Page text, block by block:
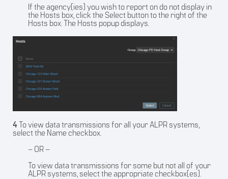
If the agency(ies) you wish to report on do not display in
the Hosts box, click the Select button to the right of the
Hosts box. The Hosts popup displays.
4 To view data transmissions for all your ALPR systems,
select the Name checkbox.
– OR –
To view data transmissions for some but not all of your
ALPR systems, select the appropriate checkbox(es).